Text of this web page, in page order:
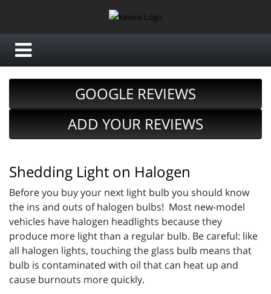
GOOGLE REVIEWS
ADD YOUR REVIEWS
Shedding Light on Halogen
Before you buy your next light bulb you should know
the ins and outs of halogen bulbs! Most new-model
vehicles have halogen headlights because they
produce more light than a regular bulb. Be careful: like
all halogen lights, touching the glass bulb means that
bulb is contaminated with oil that can heat up and
cause burnouts more quickly.